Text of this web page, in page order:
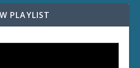
PLAYLIST